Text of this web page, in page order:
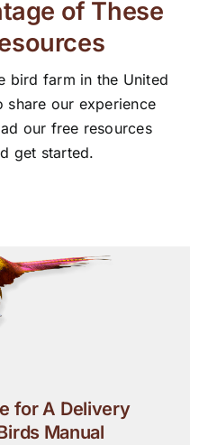
of These
bird farm in the United
share our experience
our free resources
get started.
for A Delivery
Manual